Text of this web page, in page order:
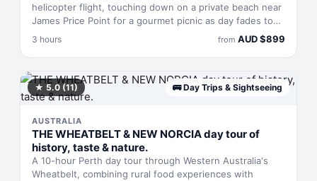
helicopter flight, touching down on a private beach near
James Price Point for a gourmet picnic as day fades to
dusk. This three-hour experience pairs aerial views of
Cable Beach, Willie Creek, and Gantheaume Point with
90 minutes to swim, eat, and walk the sand. Includes
sparkling wine, charcuterie, and hotel transfers.
3 hours from AUD$899
★ 5.0 (11) 🚌 Day Trips & Sightseeing
AUSTRALIA
THE WHEATBELT & NEW NORCIA day tour of
history, taste & nature.
A 10-hour Perth day tour through Western Australia's
Wheatbelt, combining rural food experiences with